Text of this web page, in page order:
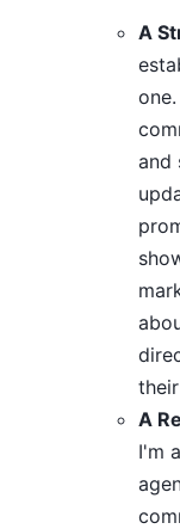
A
and
A
I'm